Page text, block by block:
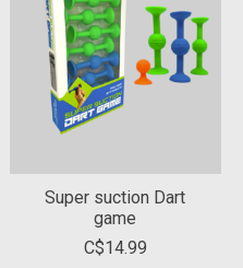
Super suction Dart
game
C$14.99